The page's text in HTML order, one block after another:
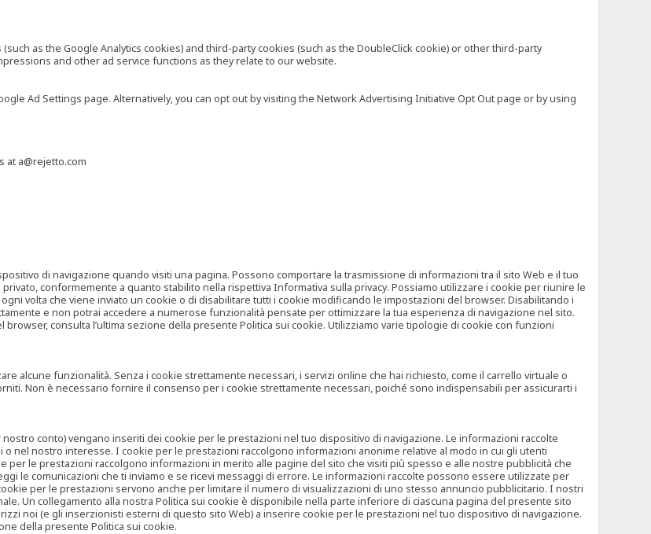
as the Google Analytics cookies) and third-party cookies (such as the DoubleClick cookie) or other third-party
and other ad service functions as they relate to our website.
Ad Settings page. Alternatively, you can opt out by visiting the Network Advertising Initiative Opt Out page or by using
at a@rejetto.com
di navigazione quando visiti una pagina. Possono comportare la trasmissione di informazioni tra il sito Web e il tuo
conformemente a quanto stabilito nella rispettiva Informativa sulla privacy. Possiamo utilizzare i cookie per riunire le
volta che viene inviato un cookie o di disabilitare tutti i cookie modificando le impostazioni del browser. Disabilitando i
e non potrai accedere a numerose funzionalità pensate per ottimizzare la tua esperienza di navigazione nel sito.
consulta l’ultima sezione della presente Politica sui cookie. Utilizziamo varie tipologie di cookie con funzioni
alcune funzionalità. Senza i cookie strettamente necessari, i servizi online che hai richiesto, come il carrello virtuale o
Non è necessario fornire il consenso per i cookie strettamente necessari, poiché sono indispensabili per assicurarti i
conto) vengano inseriti dei cookie per le prestazioni nel tuo dispositivo di navigazione. Le informazioni raccolte
nel nostro interesse. I cookie per le prestazioni raccolgono informazioni anonime relative al modo in cui gli utenti
per le prestazioni raccolgono informazioni in merito alle pagine del sito che visiti più spesso e alle nostre pubblicità che
le comunicazioni che ti inviamo e se ricevi messaggi di errore. Le informazioni raccolte possono essere utilizzate per
per le prestazioni servono anche per limitare il numero di visualizzazioni di uno stesso annuncio pubblicitario. I nostri
Un collegamento alla nostra Politica sui cookie è disponibile nella parte inferiore di ciascuna pagina del presente sito
noi (e gli inserzionisti esterni di questo sito Web) a inserire cookie per le prestazioni nel tuo dispositivo di navigazione.
della presente Politica sui cookie.